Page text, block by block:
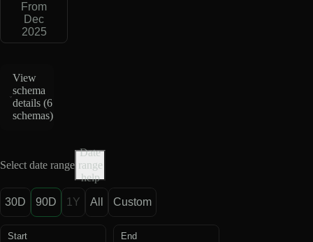
From
Dec
2025
View
schema
details (6
schemas)
Select date range
Date
range
help
30D 90D 1Y All Custom
Start
End